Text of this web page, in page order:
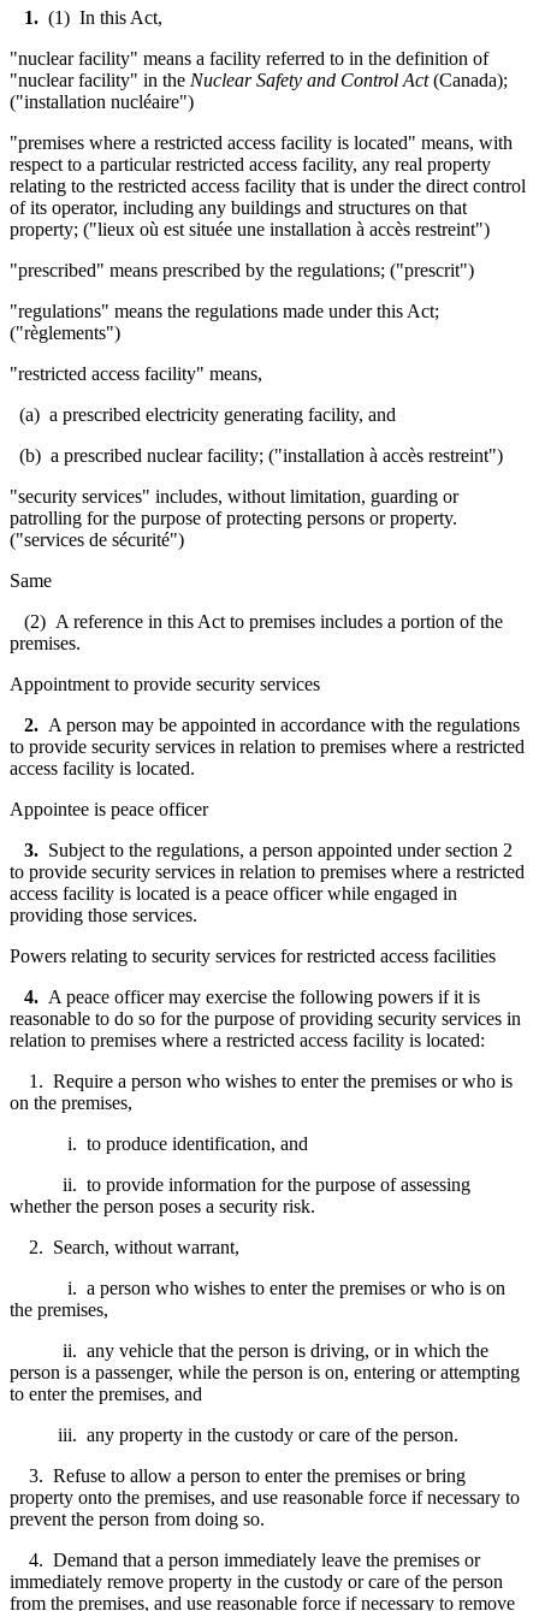
1. (1) In this Act,
"nuclear facility" means a facility referred to in the definition of
"nuclear facility" in the Nuclear Safety and Control Act (Canada);
("installation nucléaire")
"premises where a restricted access facility is located" means, with
respect to a particular restricted access facility, any real property
relating to the restricted access facility that is under the direct control
of its operator, including any buildings and structures on that
property; ("lieux où est située une installation à accès restreint")
"prescribed" means prescribed by the regulations; ("prescrit")
"regulations" means the regulations made under this Act;
("règlements")
"restricted access facility" means,
(a) a prescribed electricity generating facility, and
(b) a prescribed nuclear facility; ("installation à accès restreint")
"security services" includes, without limitation, guarding or
patrolling for the purpose of protecting persons or property.
("services de sécurité")
Same
(2) A reference in this Act to premises includes a portion of the
premises.
Appointment to provide security services
2. A person may be appointed in accordance with the regulations
to provide security services in relation to premises where a restricted
access facility is located.
Appointee is peace officer
3. Subject to the regulations, a person appointed under section 2
to provide security services in relation to premises where a restricted
access facility is located is a peace officer while engaged in
providing those services.
Powers relating to security services for restricted access facilities
4. A peace officer may exercise the following powers if it is
reasonable to do so for the purpose of providing security services in
relation to premises where a restricted access facility is located:
1. Require a person who wishes to enter the premises or who is
on the premises,
i. to produce identification, and
ii. to provide information for the purpose of assessing
whether the person poses a security risk.
2. Search, without warrant,
i. a person who wishes to enter the premises or who is on
the premises,
ii. any vehicle that the person is driving, or in which the
person is a passenger, while the person is on, entering or attempting
to enter the premises, and
iii. any property in the custody or care of the person.
3. Refuse to allow a person to enter the premises or bring
property onto the premises, and use reasonable force if necessary to
prevent the person from doing so.
4. Demand that a person immediately leave the premises or
immediately remove property in the custody or care of the person
from the premises, and use reasonable force if necessary to remove